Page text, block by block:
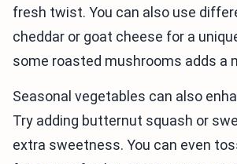
fresh twist. You can also use
cheddar or goat cheese for a
some roasted mushrooms adds a
Seasonal vegetables can also
Try adding butternut squash or
extra sweetness. You can even